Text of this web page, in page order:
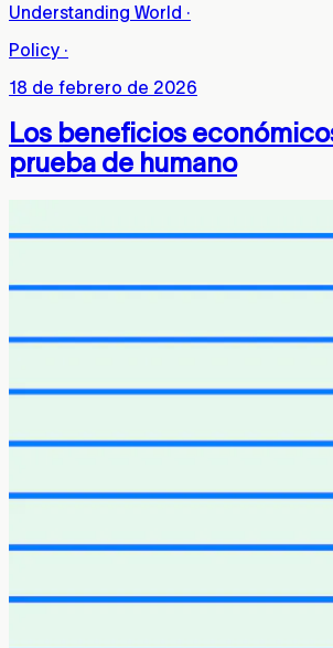
Understanding World ·
Policy ·
18 de febrero de 2026
Los beneficios
prueba de humano